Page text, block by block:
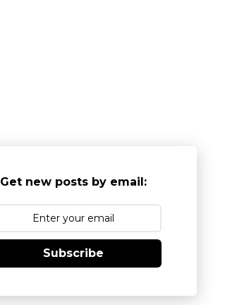
Get new posts by email:
Subscribe